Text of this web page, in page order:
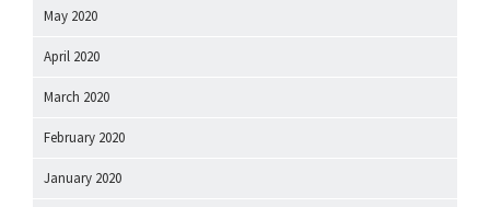
May 2020
April 2020
March 2020
February 2020
January 2020